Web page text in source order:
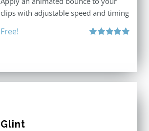
clips with adjustable speed and timing
Free!
Glint